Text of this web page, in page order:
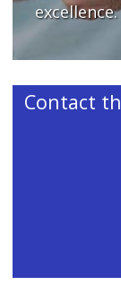
excellence.
Contact